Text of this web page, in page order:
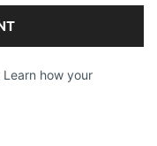
Learn how your